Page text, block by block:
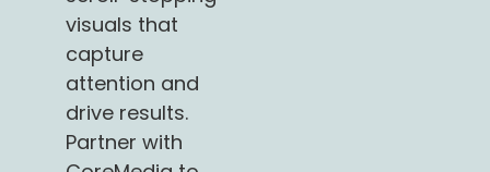
visuals that
capture
attention and
drive results.
Partner with